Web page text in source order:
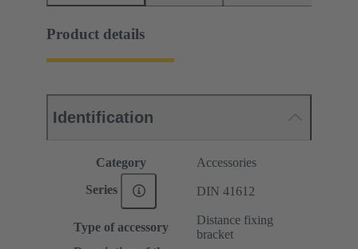
Product details
Identification
Category Accessories
Series DIN 41612
Type of accessory
Distance fixing
bracket